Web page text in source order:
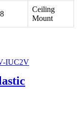
Ceiling
Mount